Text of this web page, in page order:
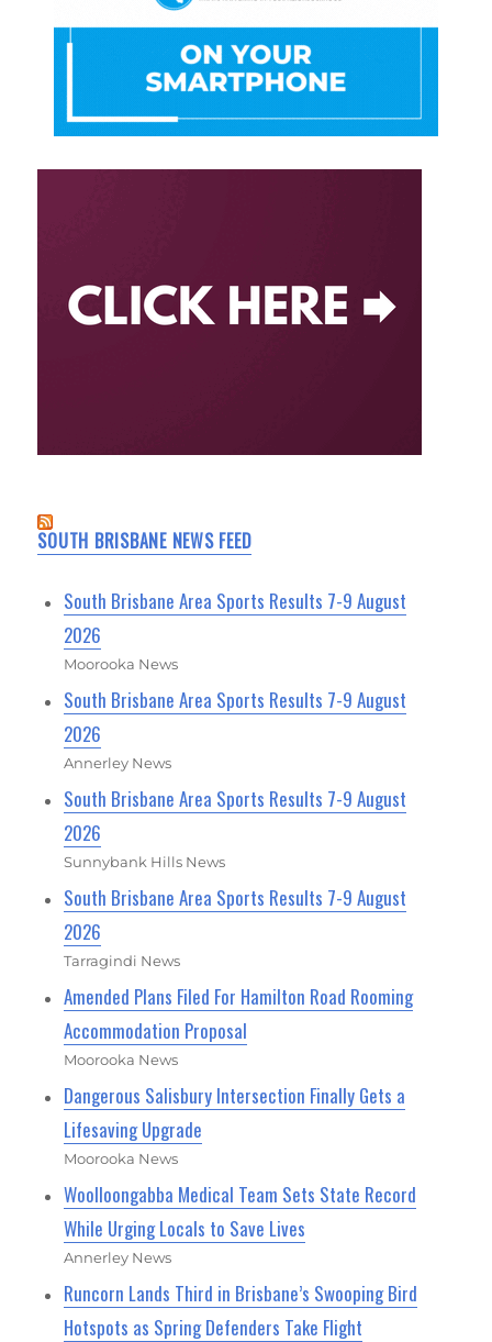
SOUTH BRISBANE NEWS FEED
South Brisbane Area Sports Results 7-9 August
2026
Moorooka News
South Brisbane Area Sports Results 7-9 August
2026
Annerley News
South Brisbane Area Sports Results 7-9 August
2026
Sunnybank Hills News
South Brisbane Area Sports Results 7-9 August
2026
Tarragindi News
Amended Plans Filed For Hamilton Road Rooming
Accommodation Proposal
Moorooka News
Dangerous Salisbury Intersection Finally Gets a
Lifesaving Upgrade
Moorooka News
Woolloongabba Medical Team Sets State Record
While Urging Locals to Save Lives
Annerley News
Runcorn Lands Third in Brisbane’s Swooping Bird
Hotspots as Spring Defenders Take Flight